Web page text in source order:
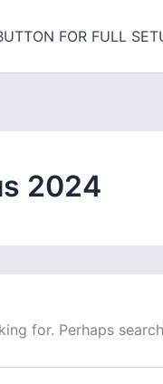
FOR FULL
2024
for. Perhaps